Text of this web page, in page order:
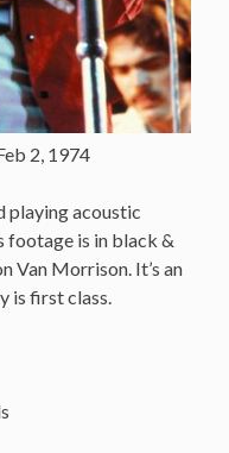
2, 1974
playing acoustic
is in black &
Van Morrison. It’s an
is first class.